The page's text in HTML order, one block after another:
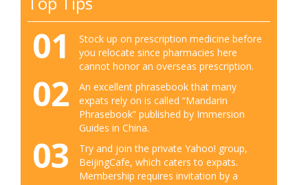
01
Stock up on prescription medicine before
you relocate since pharmacies here
cannot honor an overseas prescription.
02
An excellent phrasebook that many
expats rely on is called “Mandarin
Phrasebook” published by Immersion
Guides in China.
03
Try and join the private Yahoo! group,
BeijingCafe, which caters to expats.
Membership requires invitation by a